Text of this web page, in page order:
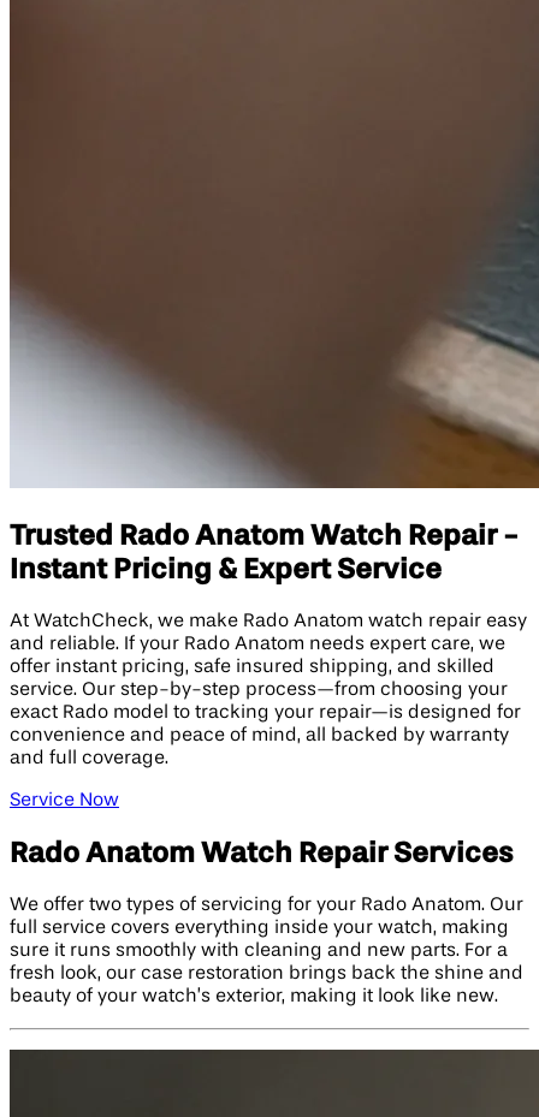
Trusted Rado Anatom Watch Repair -
Instant Pricing & Expert Service
At WatchCheck, we make Rado Anatom watch repair easy
and reliable. If your Rado Anatom needs expert care, we
offer instant pricing, safe insured shipping, and skilled
service. Our step-by-step process—from choosing your
exact Rado model to tracking your repair—is designed for
convenience and peace of mind, all backed by warranty
and full coverage.
Service Now
Rado Anatom Watch Repair Services
We offer two types of servicing for your Rado Anatom. Our
full service covers everything inside your watch, making
sure it runs smoothly with cleaning and new parts. For a
fresh look, our case restoration brings back the shine and
beauty of your watch’s exterior, making it look like new.